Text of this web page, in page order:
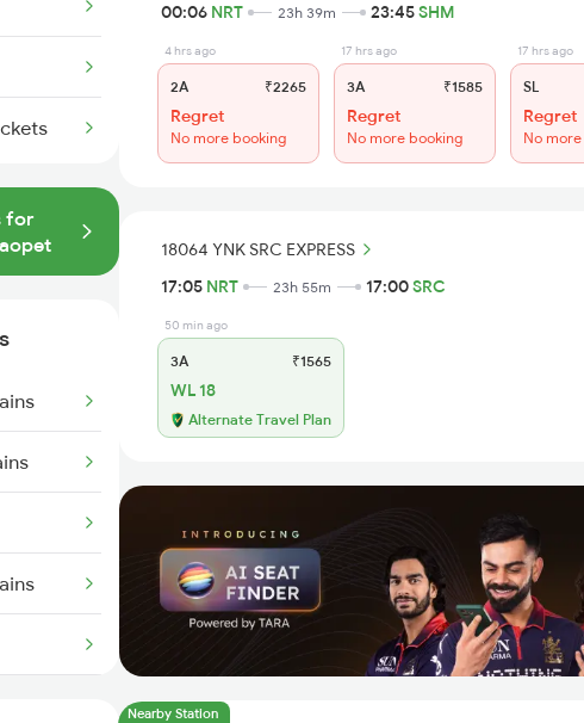
for
00:06 NRT 23h 39m 23:45SHM
4 hrs ago
2A ₹2265
Regret
No more booking
17 hrs ago
3A ₹1585
Regret
No more booking
17 hrs ago
SL
Regret
No
18064 YNK SRC EXPRESS
17:05 NRT 23h 55m 17:00SRC
50 min ago
3A ₹1565
WL 18
Alternate Travel Plan
Nearby Station